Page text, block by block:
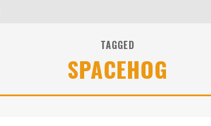
TAGGED
SPACEHOG